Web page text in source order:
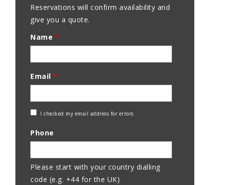
Reservations will confirm availability and
give you a quote.
Name *
Email *
Check
Address
I checked my email address for errors
Phone
Please start with your country dialling
code (e.g. +44 for the UK)